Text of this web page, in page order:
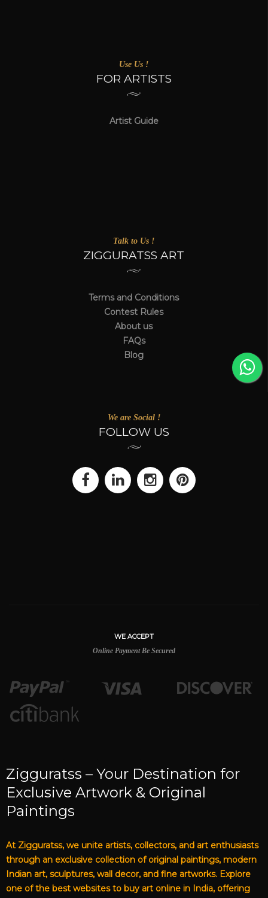
Use Us !
FOR ARTISTS
Artist Guide
Talk to Us !
ZIGGURATSS ART
Terms and Conditions
Contest Rules
About us
FAQs
Blog
We are Social !
FOLLOW US
WE ACCEPT
Online Payment Be Secured
Zigguratss – Your Destination for
Exclusive Artwork & Original
Paintings
At Zigguratss, we unite artists, collectors, and art enthusiasts
through an exclusive collection of original paintings, modern
Indian art, sculptures, wall decor, and fine artworks. Explore
one of the best websites to buy art online in India, offering